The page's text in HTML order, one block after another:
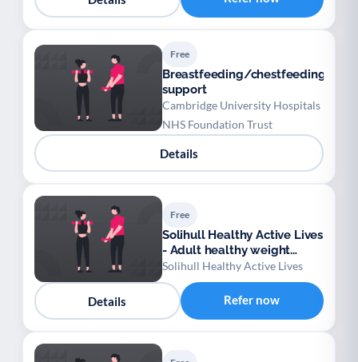
Free
Breastfeeding/chestfeeding
support
Cambridge University Hospitals
NHS Foundation Trust
Details
Free
Solihull Healthy Active Lives
- Adult healthy weight
support
Solihull Healthy Active Lives
Details Refer now